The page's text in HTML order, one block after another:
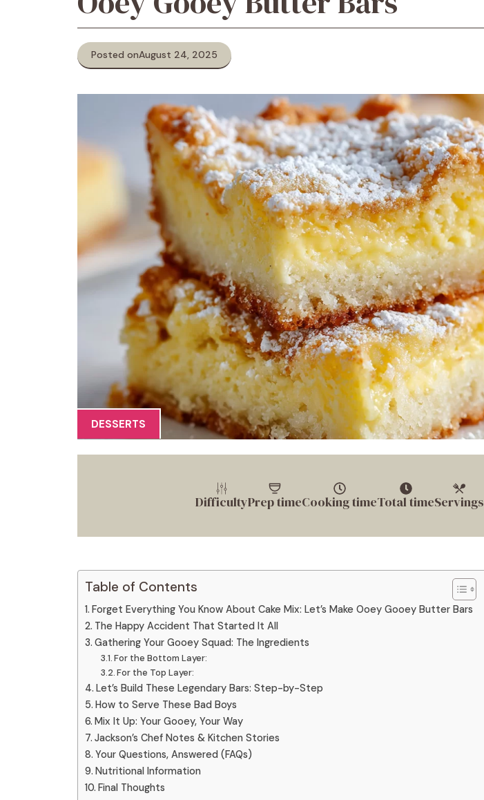
Posted onAugust 24, 2025
DESSERTS
DifficultyPrep timeCooking timeTotal timeServings
Table of Contents
Forget Everything You Know About Cake Mix: Let’s Make Ooey Gooey Butter Bars
The Happy Accident That Started It All
Gathering Your Gooey Squad: The Ingredients
For the Bottom Layer:
For the Top Layer:
Let’s Build These Legendary Bars: Step-by-Step
How to Serve These Bad Boys
Mix It Up: Your Gooey, Your Way
Jackson’s Chef Notes & Kitchen Stories
Your Questions, Answered (FAQs)
Nutritional Information
Final Thoughts